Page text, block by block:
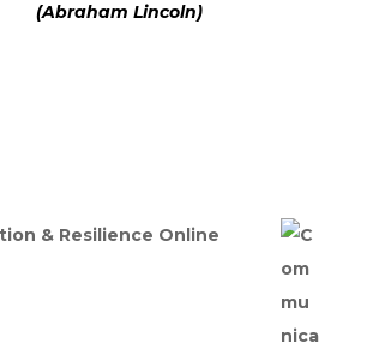
(Abraham Lincoln)
& Resilience Online